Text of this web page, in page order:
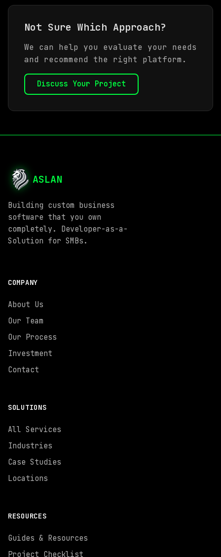
Not Sure Which Approach?
We can help you evaluate your needs
and recommend the right platform.
Discuss Your Project
ASLAN
Building custom business
software that you own
completely. Developer-as-a-
Solution for SMBs.
COMPANY
About Us
Our Team
Our Process
Investment
Contact
SOLUTIONS
All Services
Industries
Case Studies
Locations
RESOURCES
Guides & Resources
Project Checklist